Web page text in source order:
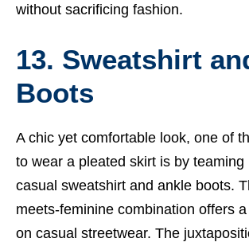
without sacrificing fashion.
13. Sweatshirt
Boots
A chic yet comfortable look, one of
to wear a pleated skirt is by teaming
casual sweatshirt and ankle boots.
meets-feminine combination offers
on casual streetwear. The